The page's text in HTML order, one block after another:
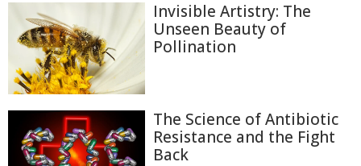
Invisible Artistry: The
Unseen Beauty of
Pollination
The Science of Antibiotic
Resistance and the Fight
Back